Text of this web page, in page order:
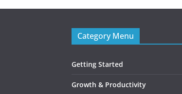
Category Menu
Getting Started
Growth & Productivity